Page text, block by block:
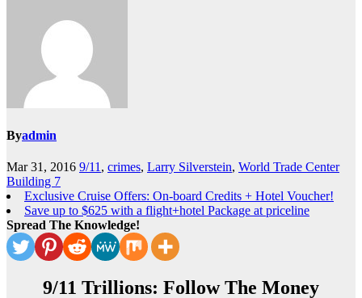
Byadmin
Mar 31, 2016 9/11, crimes, Larry Silverstein, World Trade Center
Building 7
Exclusive Cruise Offers: On-board Credits + Hotel Voucher!
Save up to $625 with a flight+hotel Package at priceline
Spread The Knowledge!
9/11 Trillions: Follow The Money